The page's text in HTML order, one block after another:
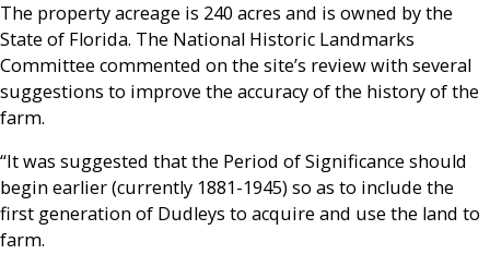
The property acreage is 240 acres and is owned by the
State of Florida. The National Historic Landmarks
Committee commented on the site’s review with several
suggestions to improve the accuracy of the history of the
farm.
“It was suggested that the Period of Significance should
begin earlier (currently 1881-1945) so as to include the
first generation of Dudleys to acquire and use the land to
farm.